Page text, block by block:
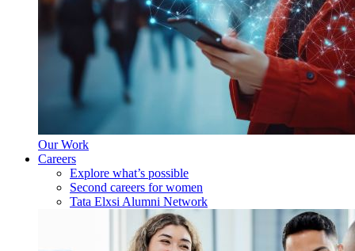
Our Work
Careers
Explore what’s possible
Second careers for women
Tata Elxsi Alumni Network